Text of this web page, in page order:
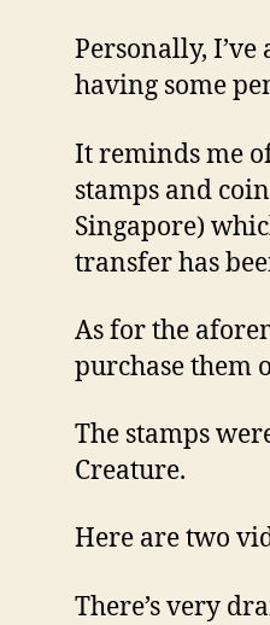
Personally,
having some
It reminds me
stamps and
Singapore)
transfer has
As for the
purchase them
The stamps
Creature.
Here are two
There’s very